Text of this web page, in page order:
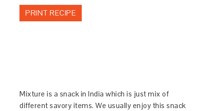
PRINT RECIPE
Mixture is a snack in India which is just mix of
different savory items. We usually enjoy this snack